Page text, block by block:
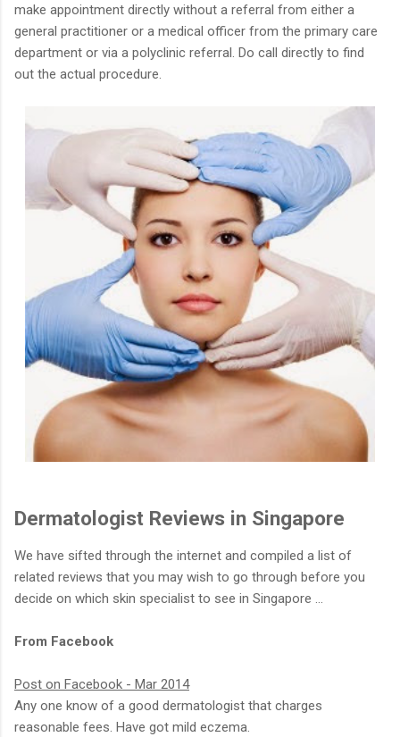
make appointment directly without a referral from either a
general practitioner or a medical officer from the primary care
department or via a polyclinic referral. Do call directly to find
out the actual procedure.
Dermatologist Reviews in Singapore
We have sifted through the internet and compiled a list of
related reviews that you may wish to go through before you
decide on which skin specialist to see in Singapore …
From Facebook
Post on Facebook - Mar 2014
Any one know of a good dermatologist that charges
reasonable fees. Have got mild eczema.